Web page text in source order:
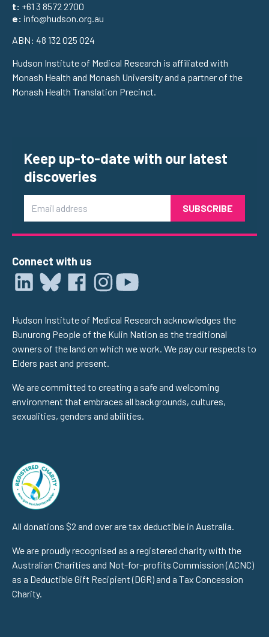
t: +61 3 8572 2700
e: info@hudson.org.au
ABN: 48 132 025 024
Hudson Institute of Medical Research is affiliated with
Monash Health and Monash University and a partner of the
Monash Health Translation Precinct.
Keep up-to-date with our latest
discoveries
Connect with us
Hudson Institute of Medical Research acknowledges the
Bunurong People of the Kulin Nation as the traditional
owners of the land on which we work. We pay our respects to
Elders past and present.
We are committed to creating a safe and welcoming
environment that embraces all backgrounds, cultures,
sexualities, genders and abilities.
All donations $2 and over are tax deductible in Australia.
We are proudly recognised as a registered charity with the
Australian Charities and Not-for-profits Commission (ACNC)
as a Deductible Gift Recipient (DGR) and a Tax Concession
Charity.